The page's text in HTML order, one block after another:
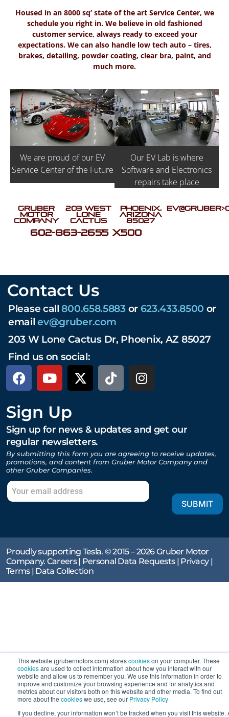
This website (grubermotors.com) storescookieson your computer. These
cookiesare used to collect information about how you interact with our
website and allow us to remember you. We use this information in order to
improve and customize your browsing experience and for analytics and
metrics about our visitors both on this website and other media. To find out
more about the cookieswe use, see our Privacy Policy
If you decline, your information won’t be tracked when you visit this website.
Housed in an 8000 sq’ state of the art Service Center, we
schedule you right in. We believe in old fashioned
customer service, always ready to exceed your
expectations. We can also handle low tech auto – tires,
brakes, detailing, powder coating, clear bra, paint, and
much more.
We are proud of our EV
Service Center of the Future
Our EV Lab is where
Software and Electronics
repairs take place
Gruber
Motor
Company
203 West
Lone
Cactus
Phoenix,
Arizona
85027
602-863-2655 X500
Contact Us
Please call800.658.5883or 623.433.8500 or
emailev@gruber.com
203 W Lone Cactus Dr, Phoenix, AZ 85027
Find us on social:
Sign Up
Sign up for news & updates and get our
regular newsletters.
By submitting this form you are agreeing to receive updates,
promotions, and content from Gruber Motor Company and
other Gruber Companies.
SUBMIT
Proudly supporting Tesla. © 2015 – 2026 Gruber Motor
Company. Careers| Personal Data Requests| Privacy|
Terms| Data Collection